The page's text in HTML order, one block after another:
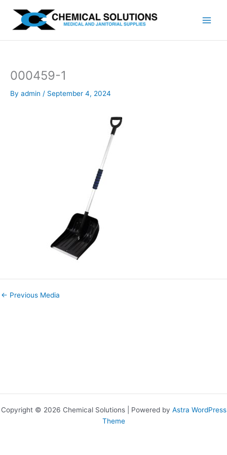
content
000459-1
By admin / September 4, 2024
← Previous Media
Copyright © 2026 Chemical Solutions | Powered by Astra WordPress
Theme